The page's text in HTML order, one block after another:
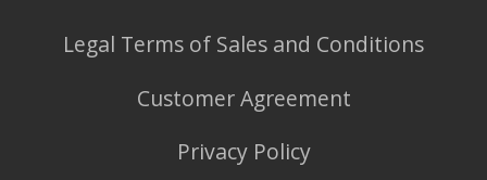
Legal Terms of Sales and Conditions
Customer Agreement
Privacy Policy